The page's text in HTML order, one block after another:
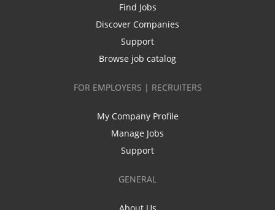
Find Jobs
Discover Companies
Support
Browse job catalog
FOR EMPLOYERS | RECRUITERS
My Company Profile
Manage Jobs
Support
GENERAL
About Us